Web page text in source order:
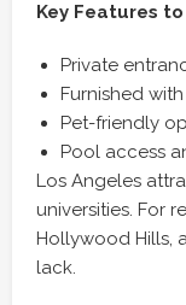
Key Features
Private
Furnished
Pet-friendly
Pool access
Los Angeles
universities. For
Hollywood Hills,
lack.